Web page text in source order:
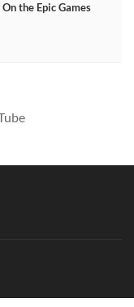
the Epic Games